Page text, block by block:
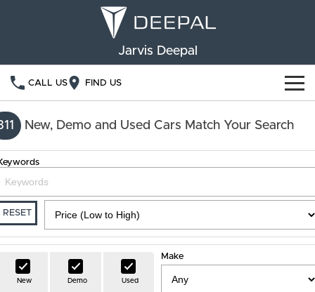
Jarvis Deepal
CALL US FIND US
NEW VEHICLES
S05 S07
OUR STOCK
New Cars
Demo Cars
Used Cars
SPECIAL OFFERS
FINANCE
Deepal Financial Services
Finance Calculator
OWNERSHIP
Service
ABOUT US
New, Demo and Used Cars Match Your Search
RESET
New Demo Used
Make